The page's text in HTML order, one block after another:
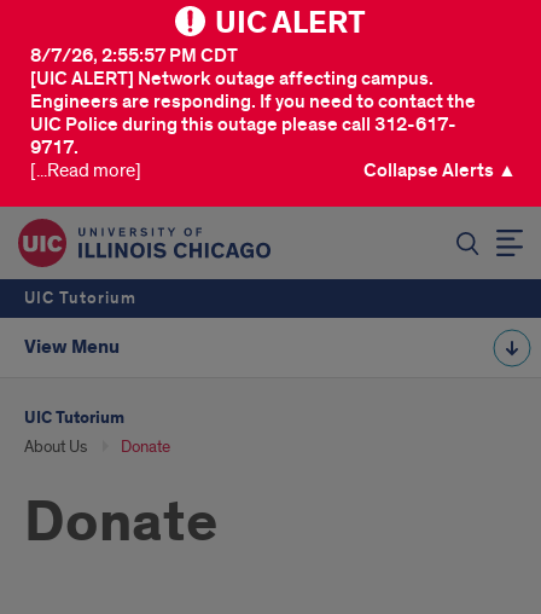
UIC ALERT
[UIC ALERT] Network outage affecting campus.
Engineers are responding. If you need to contact the
UIC Police during this outage please call 312-617-
9717.
8/7/26, 2:55:57 PM CDT
[...Read more] Collapse Alerts ▲
UIC Tutorium
View Menu
UIC Tutorium
About Us Donate
Donate